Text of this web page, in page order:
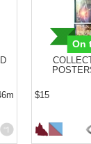
On
$15